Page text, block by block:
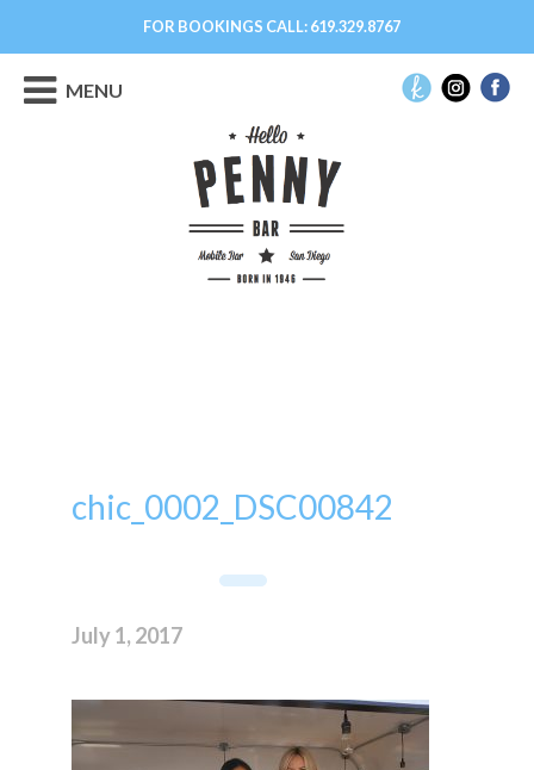
FOR BOOKINGS CALL:619.329.8767
MENU
chic_0002_DSC00842
July 1, 2017